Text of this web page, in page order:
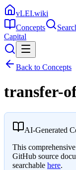
vLEI.wiki
Concepts
Capital
Back to Concepts
transfer-
AI-Generated
This
GitHub source
searchable here.